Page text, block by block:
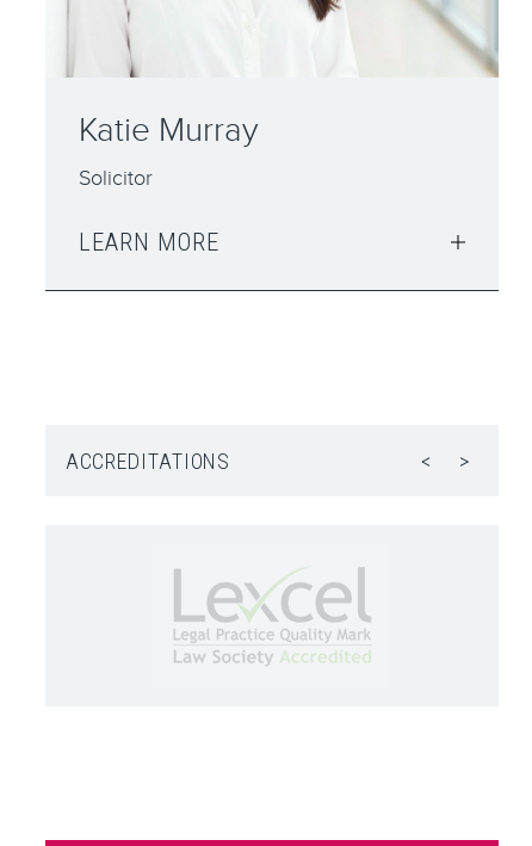
Peter Belshaw
Solicitor
LEARN MORE
ACCREDITATIONS < >